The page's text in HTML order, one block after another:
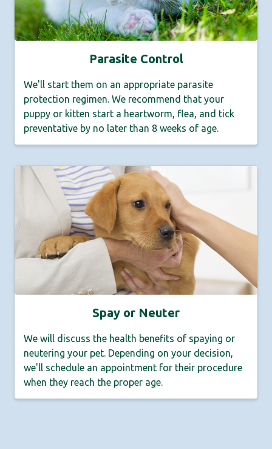
Parasite Control
We'll start them on an appropriate parasite
protection regimen. We recommend that your
puppy or kitten start a heartworm, flea, and tick
preventative by no later than 8 weeks of age.
Spay or Neuter
We will discuss the health benefits of spaying or
neutering your pet. Depending on your decision,
we'll schedule an appointment for their procedure
when they reach the proper age.